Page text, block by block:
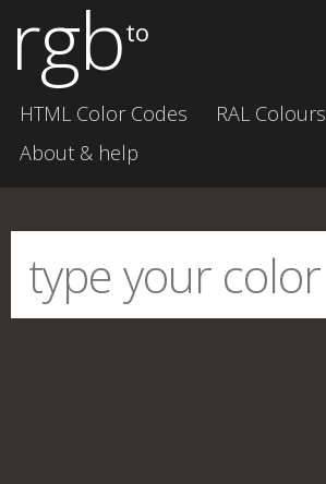
rgbto
HTML Color Codes RAL Colours
About & help